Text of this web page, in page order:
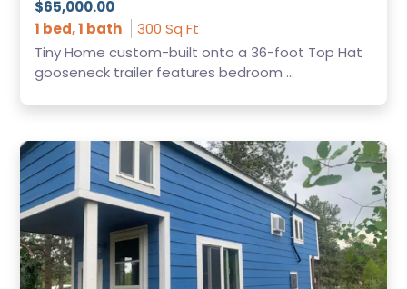
$65,000.00
1 bed, 1 bath
300 Sq Ft
Tiny Home custom-built onto a 36-foot Top Hat
gooseneck trailer features bedroom ...